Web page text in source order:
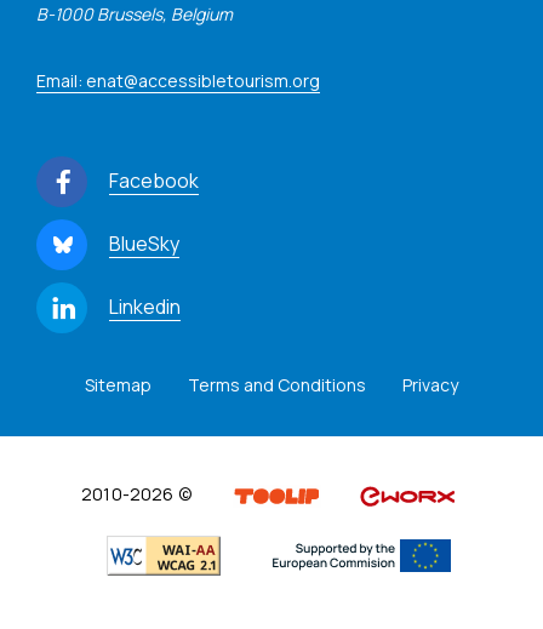
B-1000 Brussels, Belgium
Email: enat@accessibletourism.org
Facebook
BlueSky
Linkedin
Sitemap Terms and Conditions Privacy
2010-2026 ©